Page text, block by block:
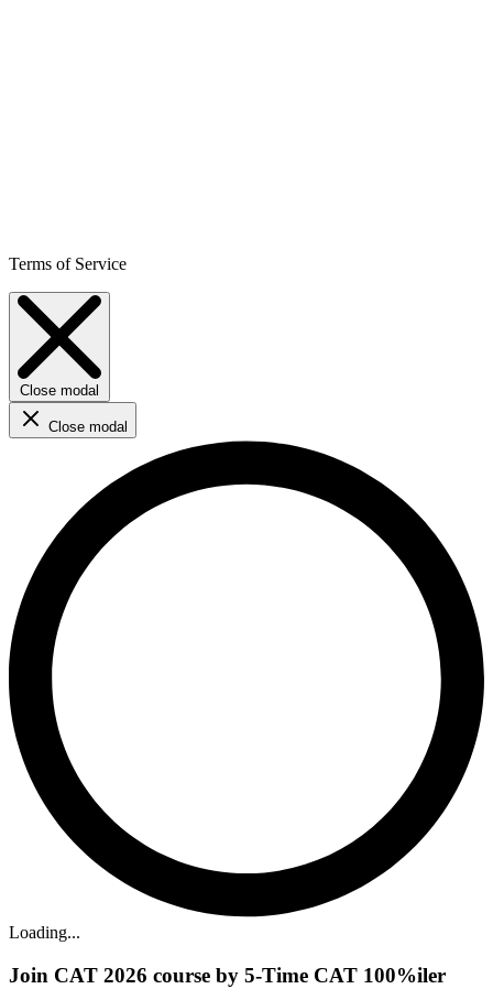
Terms of Service
Close modal
Close modal
Loading...
Join CAT 2026 course by 5-Time CAT 100%iler